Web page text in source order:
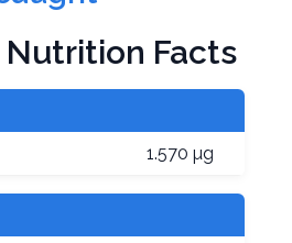
Facts
1.570 µg